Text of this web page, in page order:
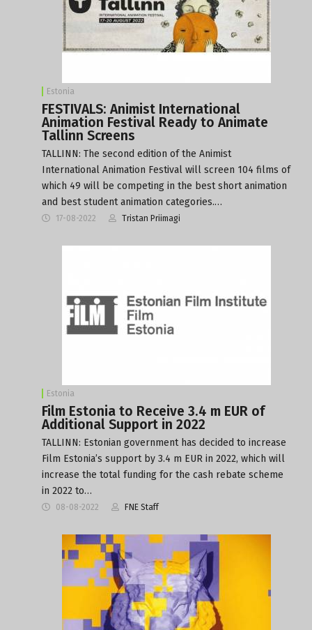
Estonia
FESTIVALS: Animist International
Animation Festival Ready to Animate
Tallinn Screens
TALLINN: The second edition of the Animist
International Animation Festival will screen 104 films of
which 49 will be competing in the best short animation
and best student animation categories.…
17-08-2022 Tristan Priimagi
Estonia
Film Estonia to Receive 3.4 m EUR of
Additional Support in 2022
TALLINN: Estonian government has decided to increase
Film Estonia’s support by 3.4 m EUR in 2022, which will
increase the total funding for the cash rebate scheme
in 2022 to…
08-08-2022 FNE Staff